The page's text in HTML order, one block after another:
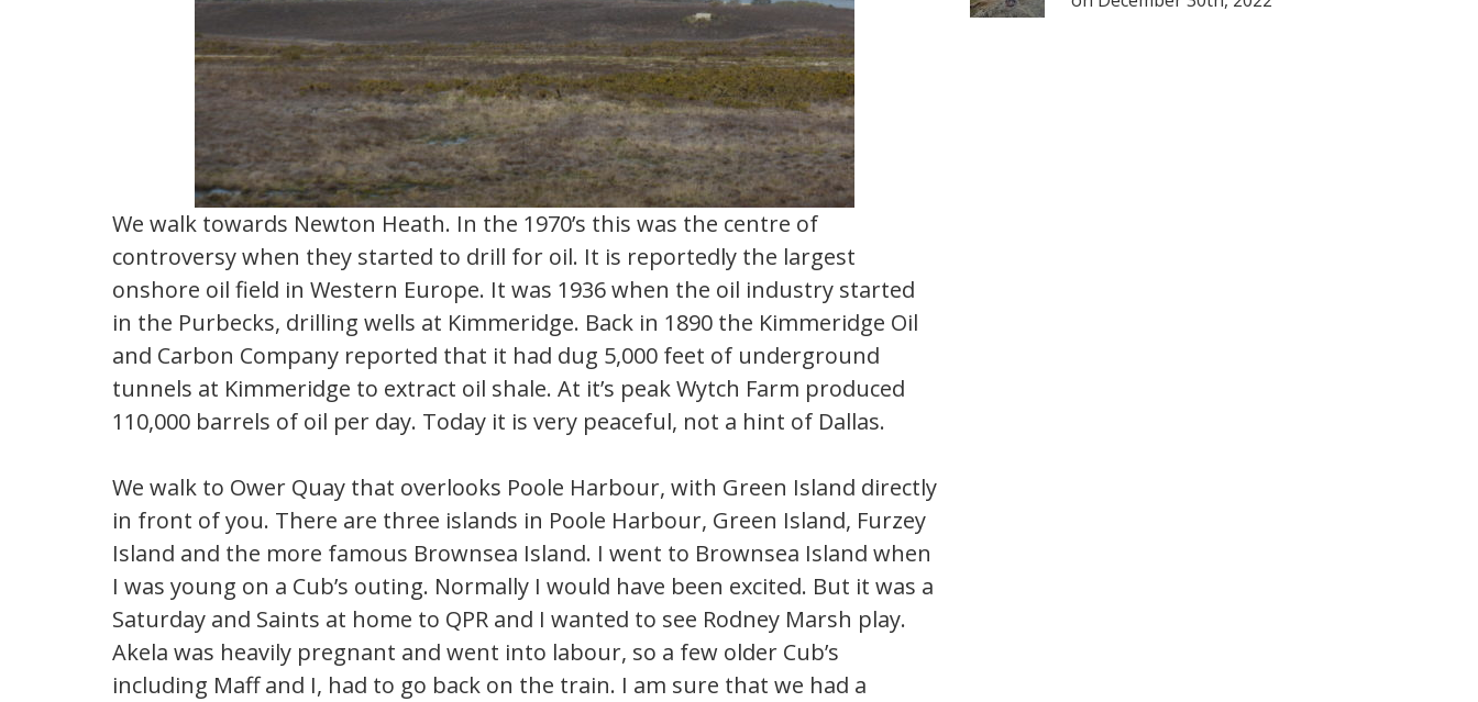
We walk towards Newton Heath. In the 1970’s this was the centre of
controversy when they started to drill for oil. It is reportedly the largest
onshore oil field in Western Europe. It was 1936 when the oil industry started
in the Purbecks, drilling wells at Kimmeridge. Back in 1890 the Kimmeridge Oil
and Carbon Company reported that it had dug 5,000 feet of underground
tunnels at Kimmeridge to extract oil shale. At it’s peak Wytch Farm produced
110,000 barrels of oil per day. Today it is very peaceful, not a hint of Dallas.
We walk to Ower Quay that overlooks Poole Harbour, with Green Island directly
in front of you. There are three islands in Poole Harbour, Green Island, Furzey
Island and the more famous Brownsea Island. I went to Brownsea Island when
I was young on a Cub’s outing. Normally I would have been excited. But it was a
Saturday and Saints at home to QPR and I wanted to see Rodney Marsh play.
Akela was heavily pregnant and went into labour, so a few older Cub’s
including Maff and I, had to go back on the train. I am sure that we had a